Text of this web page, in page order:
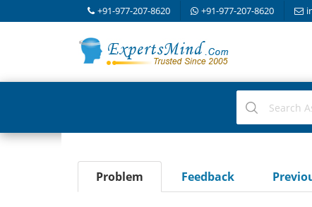
+91-977-207-8620 +91-977-207-8620
Problem Feedback